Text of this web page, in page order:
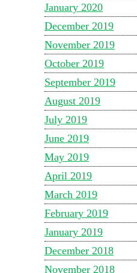
January 2020
December 2019
November 2019
October 2019
September 2019
August 2019
July 2019
June 2019
May 2019
April 2019
March 2019
February 2019
January 2019
December 2018
November 2018